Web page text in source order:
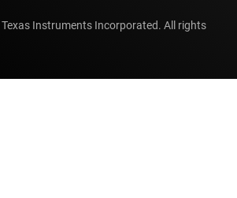
Texas Instruments Incorporated. All rights